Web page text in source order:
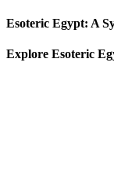
Esoteric Egypt: A
Explore Esoteric